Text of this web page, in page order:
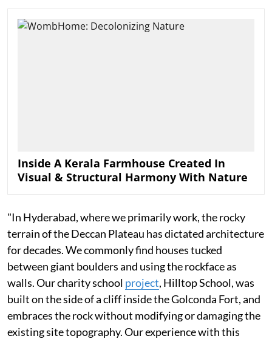
Inside A Kerala Farmhouse Created In
Visual & Structural Harmony With Nature
"In Hyderabad, where we primarily work, the rocky
terrain of the Deccan Plateau has dictated architecture
for decades. We commonly find houses tucked
between giant boulders and using the rockface as
walls. Our charity school project, Hilltop School, was
built on the side of a cliff inside the Golconda Fort, and
embraces the rock without modifying or damaging the
existing site topography. Our experience with this